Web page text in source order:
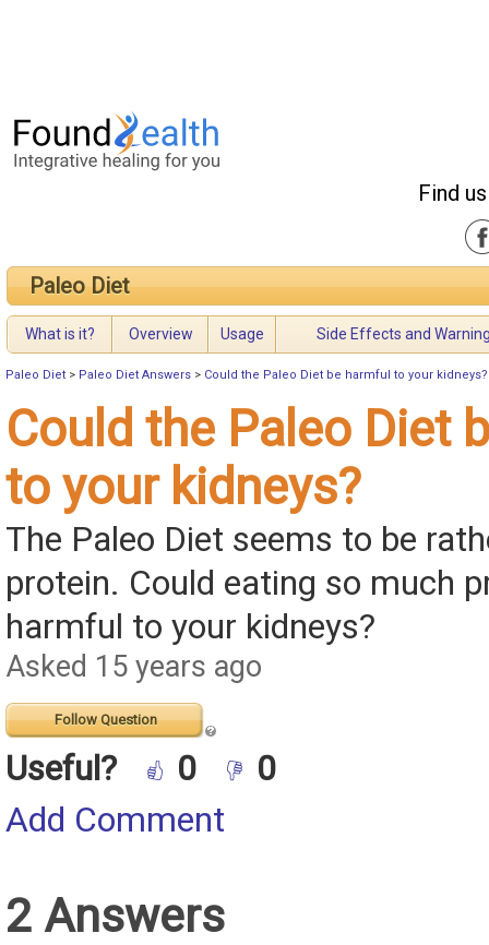
Find
Paleo Diet
What is it? Overview Usage Side Effects and
Paleo Diet > Paleo Diet Answers > Could the Paleo Diet be harmful to your kidneys?
Could the Paleo Diet
to your kidneys?
The Paleo Diet seems to be
protein. Could eating so much
harmful to your kidneys?
Asked 15 years ago
Follow Question
Useful? 0
0
Add Comment
2 Answers